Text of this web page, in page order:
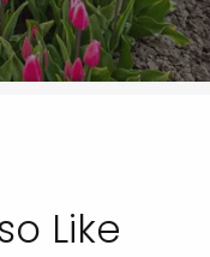
Like